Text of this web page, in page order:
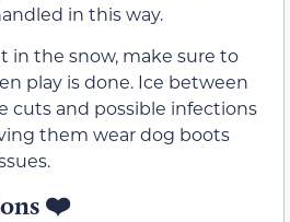
in this way.
in the snow, make sure to
play is done. Ice between
cuts and possible infections
them wear dog boots
❤️